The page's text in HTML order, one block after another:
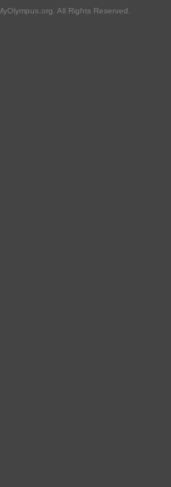
All Rights Reserved.